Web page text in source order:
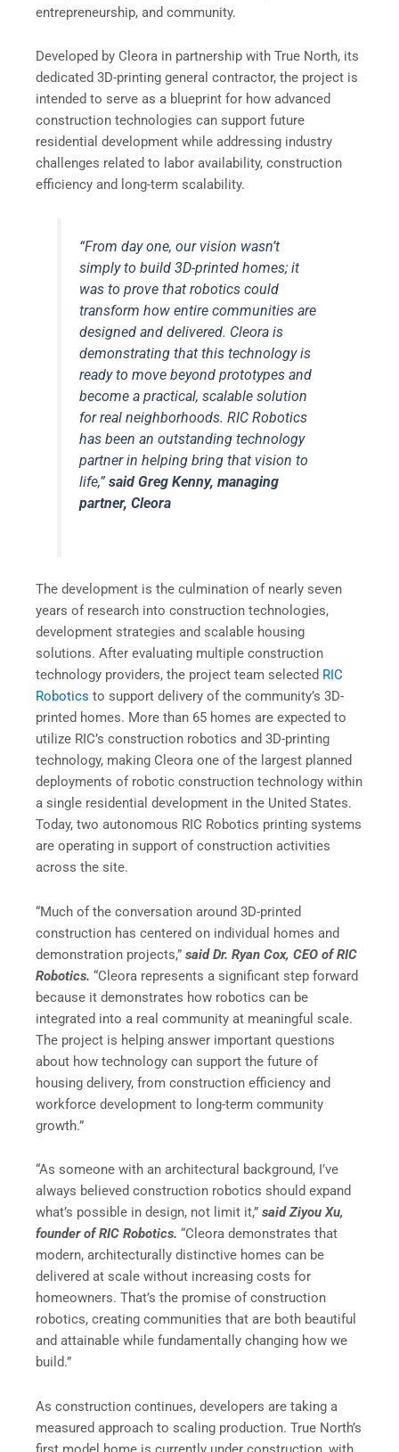
entrepreneurship, and community.
Developed by Cleora in partnership with True North, its
dedicated 3D-printing general contractor, the project is
intended to serve as a blueprint for how advanced
construction technologies can support future
residential development while addressing industry
challenges related to labor availability, construction
efficiency and long-term scalability.
“From day one, our vision wasn’t
simply to build 3D-printed homes; it
was to prove that robotics could
transform how entire communities are
designed and delivered. Cleora is
demonstrating that this technology is
ready to move beyond prototypes and
become a practical, scalable solution
for real neighborhoods. RIC Robotics
has been an outstanding technology
partner in helping bring that vision to
life,”said Greg Kenny, managing
partner, Cleora
The development is the culmination of nearly seven
years of research into construction technologies,
development strategies and scalable housing
solutions. After evaluating multiple construction
technology providers, the project team selected RIC
Robotics to support delivery of the community’s 3D-
printed homes. More than 65 homes are expected to
utilize RIC’s construction robotics and 3D-printing
technology, making Cleora one of the largest planned
deployments of robotic construction technology within
a single residential development in the United States.
Today, two autonomous RIC Robotics printing systems
are operating in support of construction activities
across the site.
“Much of the conversation around 3D-printed
construction has centered on individual homes and
demonstration projects,” said Dr. Ryan Cox, CEO of RIC
Robotics. “Cleora represents a significant step forward
because it demonstrates how robotics can be
integrated into a real community at meaningful scale.
The project is helping answer important questions
about how technology can support the future of
housing delivery, from construction efficiency and
workforce development to long-term community
growth.”
“As someone with an architectural background, I’ve
always believed construction robotics should expand
what’s possible in design, not limit it,” said Ziyou Xu,
founder of RIC Robotics. “Cleora demonstrates that
modern, architecturally distinctive homes can be
delivered at scale without increasing costs for
homeowners. That’s the promise of construction
robotics, creating communities that are both beautiful
and attainable while fundamentally changing how we
build.”
As construction continues, developers are taking a
measured approach to scaling production. True North’s